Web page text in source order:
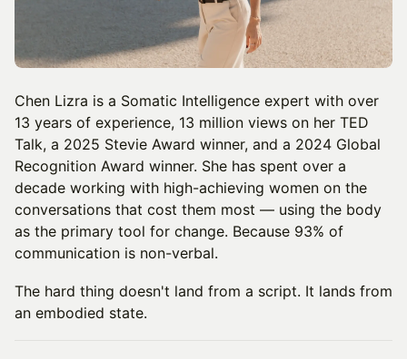
Chen Lizra is a Somatic Intelligence expert with over
13 years of experience, 13 million views on her TED
Talk, a 2025 Stevie Award winner, and a 2024 Global
Recognition Award winner. She has spent over a
decade working with high-achieving women on the
conversations that cost them most — using the body
as the primary tool for change. Because 93% of
communication is non-verbal.
The hard thing doesn't land from a script. It lands from
an embodied state.